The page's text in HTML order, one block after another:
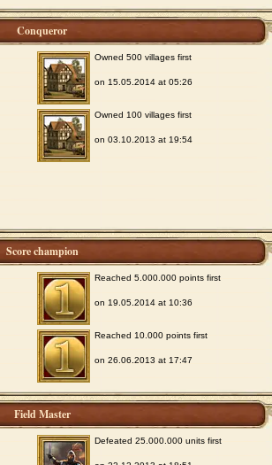
Conqueror
Owned 500 villages first
on 15.05.2014 at 05:26
Owned 100 villages first
on 03.10.2013 at 19:54
Score champion
Reached 5.000.000 points first
on 19.05.2014 at 10:36
Reached 10.000 points first
on 26.06.2013 at 17:47
Field Master
Defeated 25.000.000 units first